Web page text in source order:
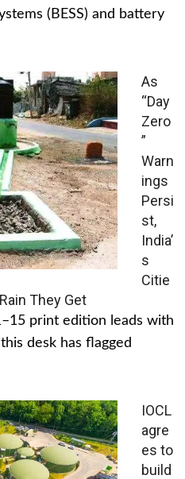
(BESS) and battery
As
“Day
Zero
”
Warn
ings
Persi
st,
India’
s
Citie
They Get
print edition leads with
desk has flagged
IOCL
agre
es to
build